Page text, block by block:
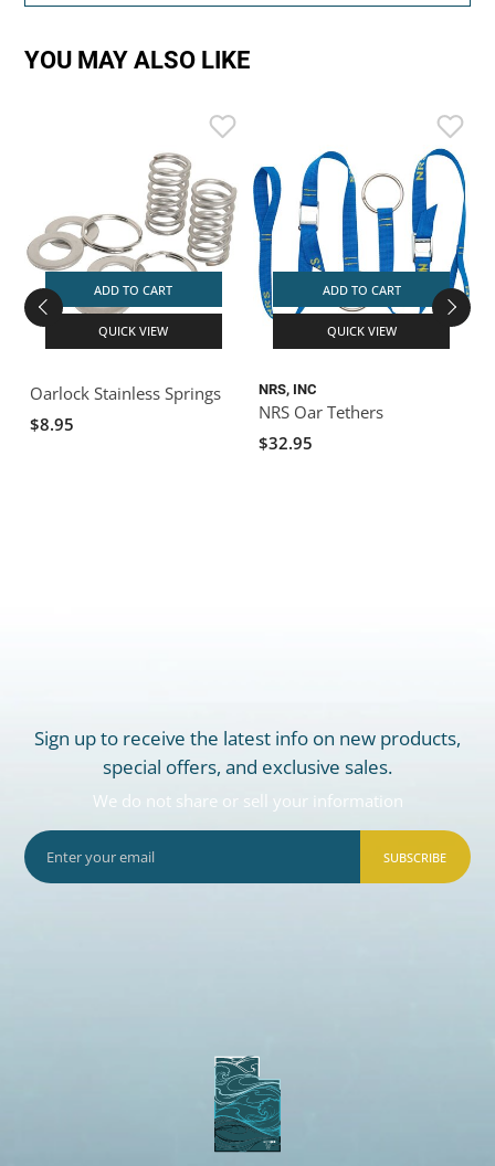
YOU MAY ALSO LIKE
ADD TO CART
QUICK VIEW
Oarlock Stainless Springs
$8.95
ADD TO CART
QUICK VIEW
NRS, INC
NRS Oar Tethers
$32.95
Sign up to receive the latest info on new products,
special offers, and exclusive sales.
We do not share or sell your information
SUBSCRIBE